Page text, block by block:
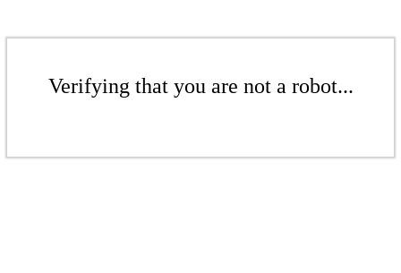
Verifying that you are not a robot...